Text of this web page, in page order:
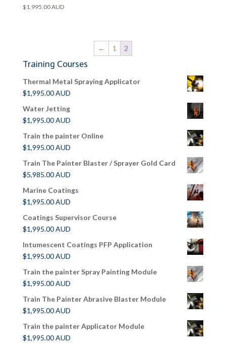
$1,995.00AUD
← 1 2
Training Courses
Thermal Metal Spraying Applicator
$1,995.00AUD
Water Jetting
$1,995.00AUD
Train the painter Online
$1,995.00AUD
Train The Painter Blaster / Sprayer Gold Card
$5,985.00AUD
Marine Coatings
$1,995.00AUD
Coatings Supervisor Course
$1,995.00AUD
Intumescent Coatings PFP Application
$1,995.00AUD
Train the painter Spray Painting Module
$1,995.00AUD
Train The Painter Abrasive Blaster Module
$1,995.00AUD
Train the painter Applicator Module
$1,995.00AUD